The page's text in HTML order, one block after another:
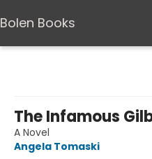
Bolen Books
The Infamous
A Novel
Angela Tomaski